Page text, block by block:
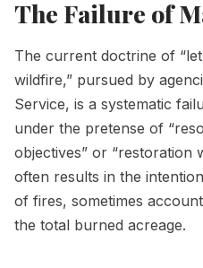
The Failure of
The current doctrine of
wildfire,” pursued by
Service, is a systematic
under the pretense of
objectives” or “restoration
often results in the
of fires, sometimes
the total burned acreage.